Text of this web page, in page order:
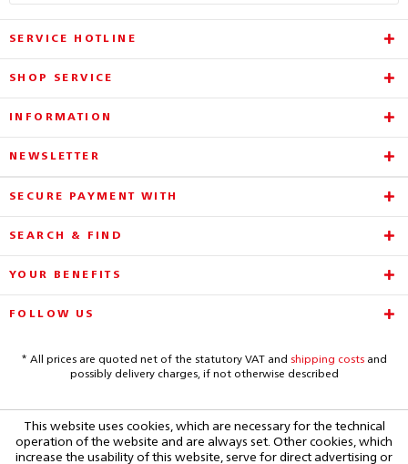
SERVICE HOTLINE
SHOP SERVICE
INFORMATION
NEWSLETTER
SECURE PAYMENT WITH
SEARCH & FIND
YOUR BENEFITS
FOLLOW US
* All prices are quoted net of the statutory VAT and shipping costsand
possibly delivery charges, if not otherwise described
This website uses cookies, which are necessary for the technical
operation of the website and are always set. Other cookies, which
increase the usability of this website, serve for direct advertising or